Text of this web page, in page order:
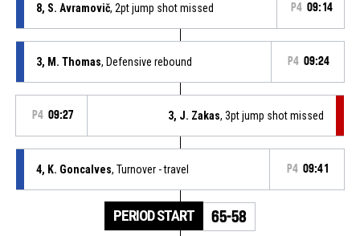
8, S. Avramovič, 2pt jump shot missed P4 09:14
3, M. Thomas, Defensive rebound P4 09:24
P4 09:27 3, J. Zakas, 3pt jump shot missed
4, K. Goncalves, Turnover - travel P4 09:41
PERIOD START 65-58